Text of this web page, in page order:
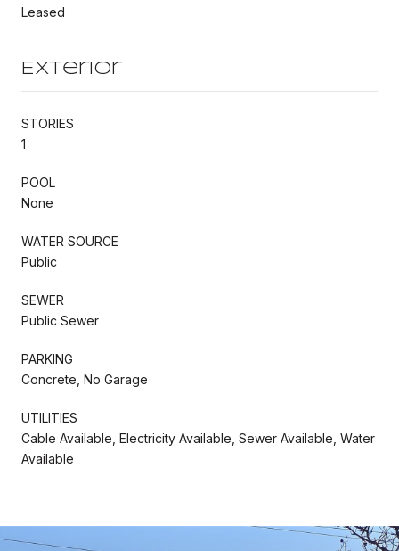
Leased
Exterior
STORIES
1
POOL
None
WATER SOURCE
Public
SEWER
Public Sewer
PARKING
Concrete, No Garage
UTILITIES
Cable Available, Electricity Available, Sewer Available, Water
Available